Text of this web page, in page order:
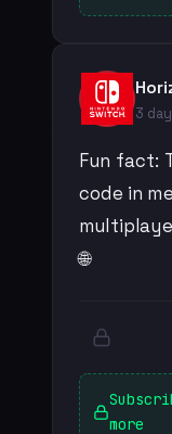
3
Fun fact:
code in
🌐
more